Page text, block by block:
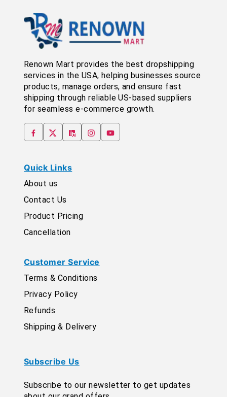
Renown Mart provides the best dropshipping
services in the USA, helping businesses source
products, manage orders, and ensure fast
shipping through reliable US-based suppliers
for seamless e-commerce growth.
Quick Links
About us
Contact Us
Product Pricing
Cancellation
Customer Service
Terms & Conditions
Privacy Policy
Refunds
Shipping & Delivery
Subscribe Us
Subscribe to our newsletter to get updates